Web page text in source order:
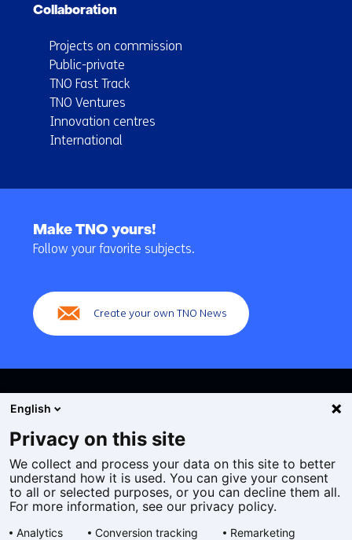
Collaboration
Projects on commission
Public-private
TNO Fast Track
TNO Ventures
Innovation centres
International
navigation
Make TNO yours!
Follow your favorite subjects.
Create your own TNO News
Cookies
Privacy statement
Accessibility
English
Privacy on this site
We collect and process your data on this site to better
understand how it is used. You can give your consent
to all or selected purposes, or you can decline them all.
For more information, see our privacy policy.
Analytics Conversion tracking Remarketing